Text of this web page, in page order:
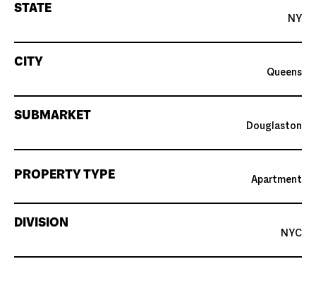
STATE
NY
CITY
Queens
SUBMARKET
Douglaston
PROPERTY TYPE Apartment
DIVISION
NYC